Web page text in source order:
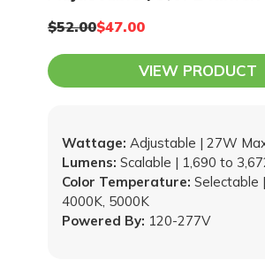
$52.00$47.00
VIEW PRODUCT
Powered By: 120-277V
Wattage: Adjustable | 27W
Lumens: Scalable | 1,690 to
Color Temperature: Selectable
4000K, 5000K